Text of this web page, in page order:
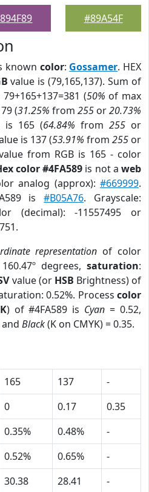
#89A54F
known color: Gossamer. HEX
value is (79,165,137). Sum of
(50% of max
(31.25% from 255 or20.73%
is 165 (64.84% from 255 or
is 137 (53.91% from 255 or
from RGB is 165 - color
color #4FA589 is not aweb
analog (approx):#669999.
is#B05A76. Grayscale:
(decimal): -11557495 or
representation of color
degrees, saturation:
value (or HSB Brightness) of
0.52%. Process color
) of #4FA589 is Cyan = 0.52,
and Black(K on CMYK) = 0.35.
165 137
-
0 0.17
0.35
0.35% 0.48%
-
0.52% 0.65%
-
30.38 28.41
-